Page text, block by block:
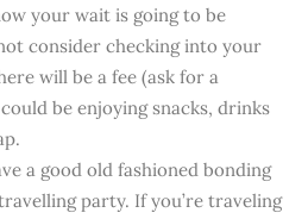
your wait is going to be
consider checking into your
will be a fee (ask for a
be enjoying snacks, drinks
a good old fashioned bonding
party. If you’re traveling